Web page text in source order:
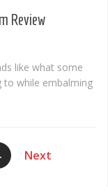
Review
like what some
to while embalming
Next